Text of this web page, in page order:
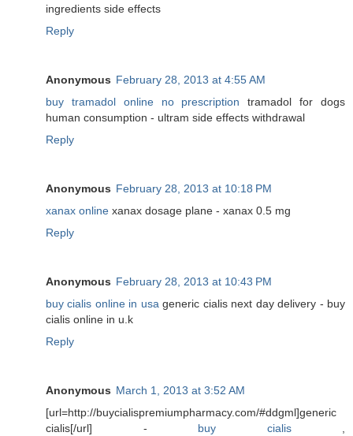
ingredients side effects
Reply
Anonymous February 28, 2013 at 4:55 AM
buy tramadol online no prescription tramadol for dogs
human consumption - ultram side effects withdrawal
Reply
Anonymous February 28, 2013 at 10:18 PM
xanax online xanax dosage plane - xanax 0.5 mg
Reply
Anonymous February 28, 2013 at 10:43 PM
buy cialis online in usa generic cialis next day delivery - buy
cialis online in u.k
Reply
Anonymous March 1, 2013 at 3:52 AM
[url=http://buycialispremiumpharmacy.com/#ddgml]generic
cialis[/url] - buy cialis,